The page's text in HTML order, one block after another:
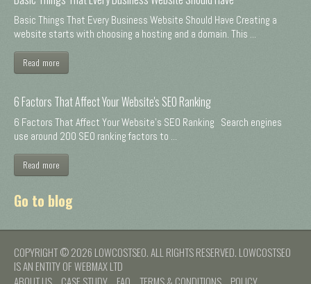
Basic Things That Every Business Website Should Have Creating a
website starts with choosing a hosting and a domain. This ...
Read more
6 Factors That Affect Your Website's SEO Ranking
6 Factors That Affect Your Website's SEO Ranking Search engines
use around 200 SEO ranking factors to ...
Read more
Go to blog
COPYRIGHT © 2026 LOWCOSTSEO. ALL RIGHTS RESERVED. LOWCOSTSEO
IS AN ENTITY OF WEBMAX LTD